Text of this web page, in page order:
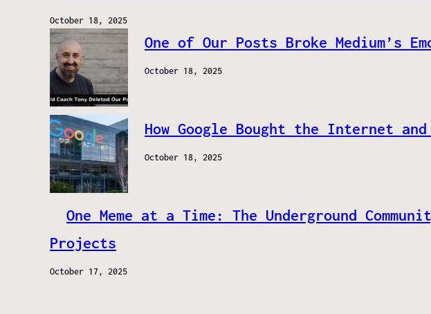
October 18, 2025
One of Our Posts Broke Medium’s
October 18, 2025
How Google Bought the Internet and
October 18, 2025
One Meme at a Time: The Underground
Projects
October 17, 2025